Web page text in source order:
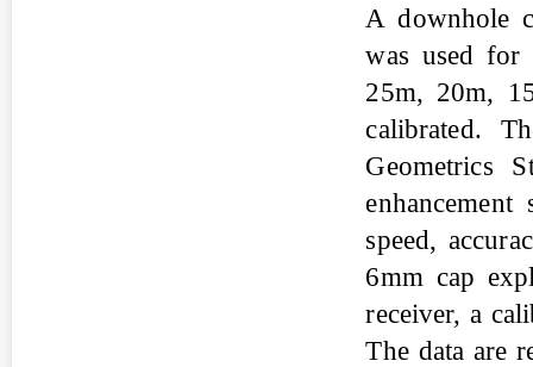
A downhole
was used for
25m, 20m,
calibrated.
Geometrics
speed,
6mm cap
receiver, a
The data are